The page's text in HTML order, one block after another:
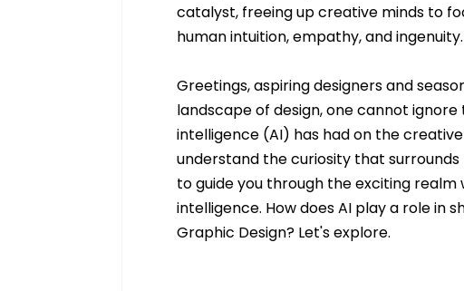
catalyst, freeing up creative minds to
human intuition, empathy, and ingenuity.
Greetings, aspiring designers and
landscape of design, one cannot
intelligence (AI) has had on the
understand the curiosity that
to guide you through the exciting
intelligence. How does AI play a role in
Graphic Design? Let's explore.